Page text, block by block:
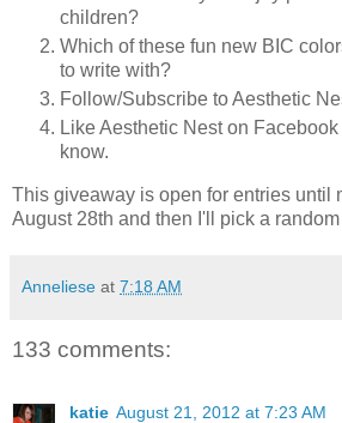
children?
Which of these fun new BIC
to write with?
Follow/Subscribe to Aesthetic
Like Aesthetic Nest on Facebook
know.
This giveaway is open for entries until
August 28th and then I'll pick a
Anneliese at 7:18 AM
133 comments:
katie August 21, 2012 at 7:23 AM